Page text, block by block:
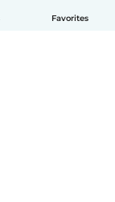
Favorites